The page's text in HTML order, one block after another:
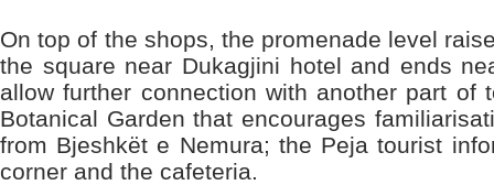
On top of the shops, the promenade level
the square near Dukagjini hotel and ends
allow further connection with another part of
Botanical Garden that encourages
from Bjeshkët e Nemura; the Peja tourist
corner and the cafeteria.